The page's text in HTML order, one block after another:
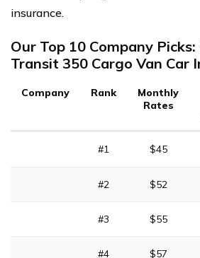
insurance.
Our Top 10 Company Picks:
Transit 350 Cargo Van Car
Company Rank
Monthly
Rates
#1 $45
#2 $52
#3 $55
#4 $57